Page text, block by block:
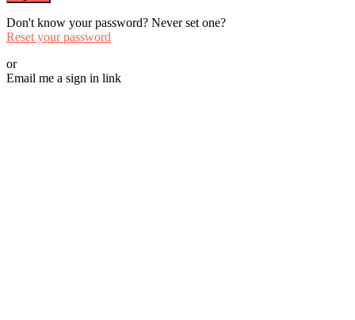
Don't know your password? Never set one?
Reset your password
or
Email me a sign in link